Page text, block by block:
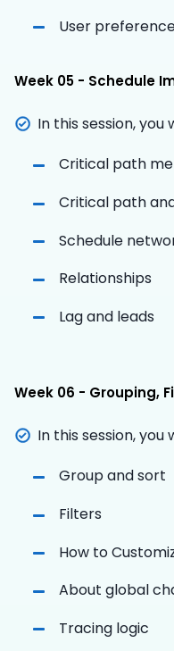
User
Week 05 - Schedule
In this session, you
Critical path
Critical path
Schedule
Relationships
Lag and leads
Week 06 - Grouping,
In this session, you
Group and sort
Filters
How to
About global
Tracing logic